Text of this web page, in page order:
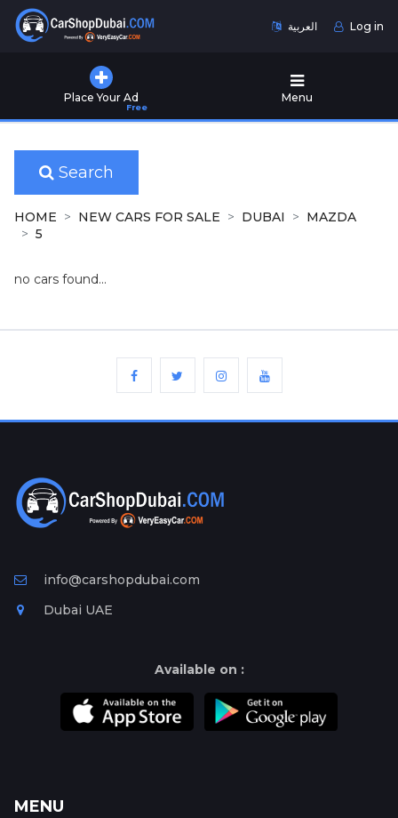
العربية Log in
Place Your Ad
Free
Menu
Used
for
Sale
New
Cars
for
Ad
Free
Information
Search
HOME NEW CARS FOR SALE DUBAI
MAZDA
5
no cars found...
info@carshopdubai.com
Dubai UAE
Available on :
MENU